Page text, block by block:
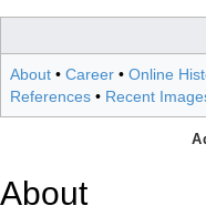
About • Career • Online
References • Recent
About